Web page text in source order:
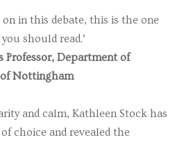
on in this debate, this is the one
should read.’
Professor, Department of
Nottingham
and calm, Kathleen Stock has
choice and revealed the